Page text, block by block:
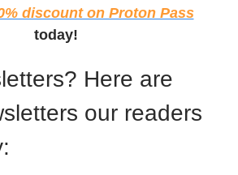
discount on Proton Pass
today!
Here are
our readers